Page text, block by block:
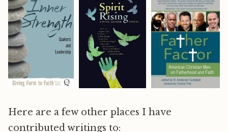
Here are a few other places I have
contributed writings to: